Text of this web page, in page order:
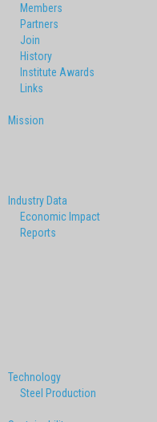
Members
Partners
Join
History
Institute Awards
Links
Mission
Industry Data
Economic Impact
Reports
Technology
Steel Production